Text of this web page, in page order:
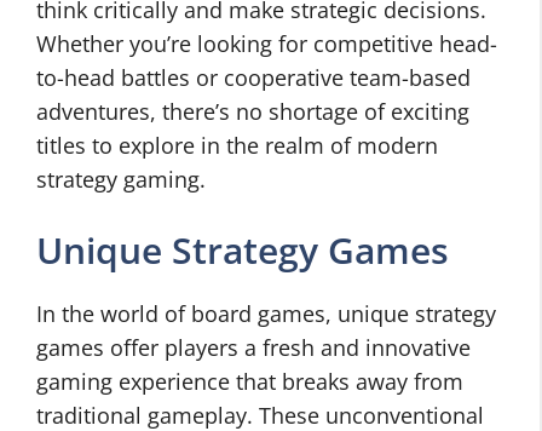
think critically and make strategic decisions.
Whether you’re looking for competitive head-
to-head battles or cooperative team-based
adventures, there’s no shortage of exciting
titles to explore in the realm of modern
strategy gaming.
Unique Strategy Games
In the world of board games, unique strategy
games offer players a fresh and innovative
gaming experience that breaks away from
traditional gameplay. These unconventional